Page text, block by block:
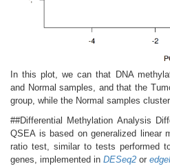
In this plot, we can that DNA
and Normal samples, and that the
group, while the Normal samples
##Differential Methylation Analysis
QSEA is based on generalized linear
ratio test, similar to tests performed
genes, implemented in DESeq2 or